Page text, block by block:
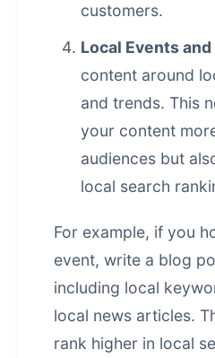
customers.
Local Events
content around
and trends. This
your content
audiences but
local search
For example, if you
event, write a blog
including local
local news articles.
rank higher in local